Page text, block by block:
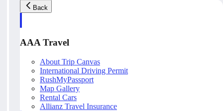
Back
AAA Travel
About Trip Canvas
International Driving Permit
RushMyPassport
Map Gallery
Rental Cars
Allianz Travel Insurance